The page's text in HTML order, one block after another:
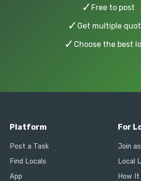
✓ Free to post
✓ Get multiple
✓ Choose the best
Platform
Post a Task
Find Locals
App
For
Join
Local
How It